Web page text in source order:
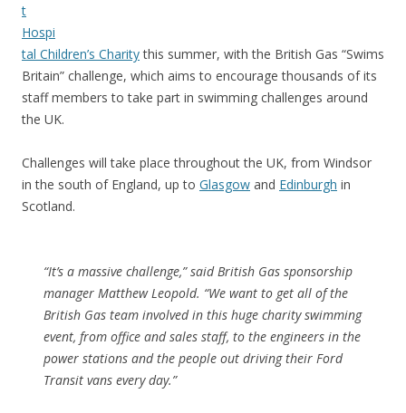
t
Hospi
tal Children’s Charitythis summer, with the British Gas “Swims
Britain” challenge, which aims to encourage thousands of its
staff members to take part in swimming challenges around
the UK.
Challenges will take place throughout the UK, from Windsor
in the south of England, up to Glasgow and Edinburgh in
Scotland.
“It’s a massive challenge,” said British Gas sponsorship
manager Matthew Leopold. “We want to get all of the
British Gas team involved in this huge charity swimming
event, from office and sales staff, to the engineers in the
power stations and the people out driving their Ford
Transit vans every day.”